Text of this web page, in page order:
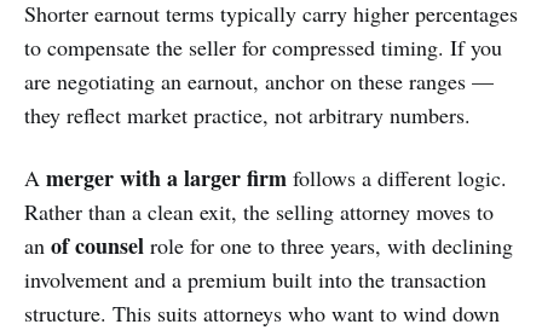
Shorter earnout terms typically carry higher percentages
to compensate the seller for compressed timing. If you
are negotiating an earnout, anchor on these ranges —
they reflect market practice, not arbitrary numbers.
A merger with a larger firm follows a different logic.
Rather than a clean exit, the selling attorney moves to
an of counsel role for one to three years, with declining
involvement and a premium built into the transaction
structure. This suits attorneys who want to wind down